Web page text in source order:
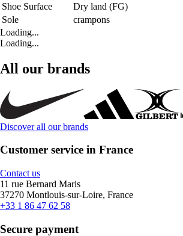
Shoe Surface
Dry land (FG)
Sole
crampons
Loading...
Loading...
All our brands
Discover all our brands
Customer service in France
Contact us
11 rue Bernard Maris
37270 Montlouis-sur-Loire, France
+33 1 86 47 62 58
Secure payment